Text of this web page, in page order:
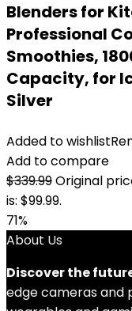
Blenders for
Professional
Smoothies,
Capacity, for
Silver
Added to wishlist
Add to compare
$339.99Original
is: $99.99.
71%
About Us
Discover the
edge cameras and